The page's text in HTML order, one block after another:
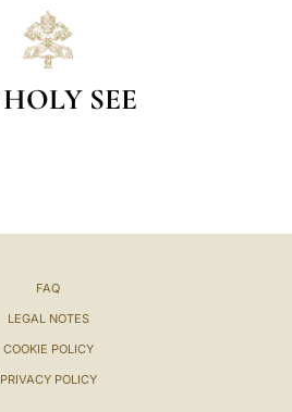
HOLY SEE
FAQ
LEGAL NOTES
COOKIE POLICY
PRIVACY POLICY